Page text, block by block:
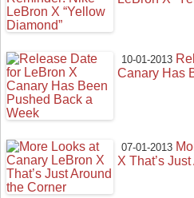
10-01-2013
Canary Has
07-01-2013
X That’s